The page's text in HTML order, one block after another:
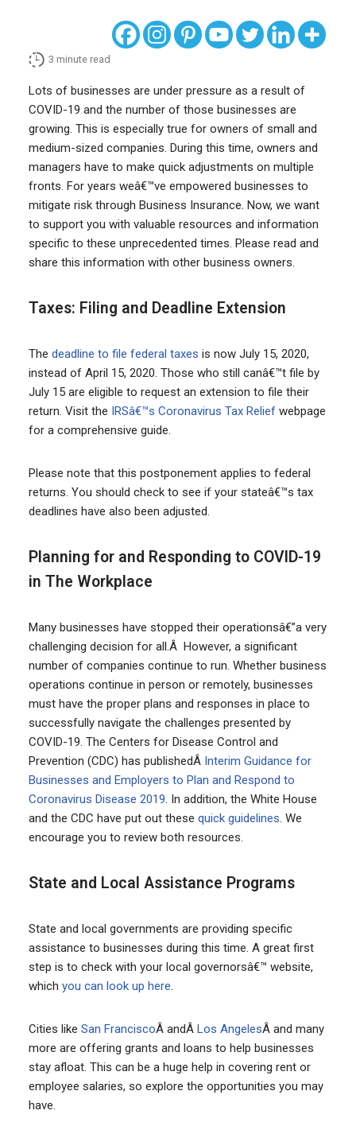
3 minute read
Lots of businesses are under pressure as a result of
COVID-19 and the number of those businesses are
growing. This is especially true for owners of small and
medium-sized companies. During this time, owners and
managers have to make quick adjustments on multiple
fronts. For years weâ€™ve empowered businesses to
mitigate risk through Business Insurance. Now, we want
to support you with valuable resources and information
specific to these unprecedented times. Please read and
share this information with other business owners.
Taxes: Filing and Deadline Extension
The deadline to file federal taxes is now July 15, 2020,
instead of April 15, 2020. Those who still canâ€™t file by
July 15 are eligible to request an extension to file their
return. Visit the IRSâ€™s Coronavirus Tax Reliefwebpage
for a comprehensive guide.
Please note that this postponement applies to federal
returns. You should check to see if your stateâ€™s tax
deadlines have also been adjusted.
Planning for and Responding to COVID-19
in The Workplace
Many businesses have stopped their operationsâ€”a very
challenging decision for all.Â However, a significant
number of companies continue to run. Whether business
operations continue in person or remotely, businesses
must have the proper plans and responses in place to
successfully navigate the challenges presented by
COVID-19. The Centers for Disease Control and
Prevention (CDC) has publishedÂ Interim Guidance for
Businesses and Employers to Plan and Respond to
Coronavirus Disease 2019. In addition, the White House
and the CDC have put out these quick guidelines. We
encourage you to review both resources.
State and Local Assistance Programs
State and local governments are providing specific
assistance to businesses during this time. A great first
step is to check with your local governorsâ€™ website,
which you can look up here.
Cities like San FranciscoÂ andÂ Los AngelesÂ and many
more are offering grants and loans to help businesses
stay afloat. This can be a huge help in covering rent or
employee salaries, so explore the opportunities you may
have.